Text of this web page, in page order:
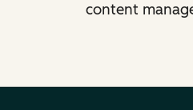
content